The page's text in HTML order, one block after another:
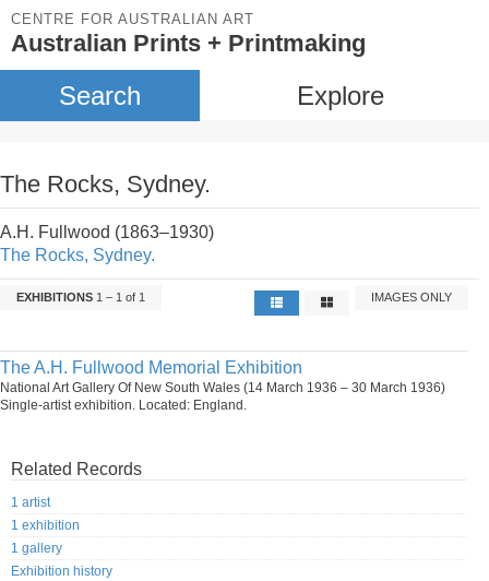
CENTRE FOR AUSTRALIAN ART
Australian Prints + Printmaking
Search Explore
The Rocks, Sydney.
A.H. Fullwood (1863–1930)
The Rocks, Sydney.
EXHIBITIONS 1 – 1 of 1 IMAGES ONLY
The A.H. Fullwood Memorial Exhibition
National Art Gallery Of New South Wales (14 March 1936 – 30 March 1936)
Single-artist exhibition. Located: England.
Related Records
1 artist
1 exhibition
1 gallery
Exhibition history